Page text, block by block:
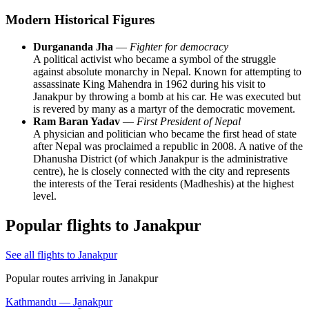
Modern Historical Figures
Durgananda Jha — Fighter for democracy
A political activist who became a symbol of the struggle
against absolute monarchy in Nepal. Known for attempting to
assassinate King Mahendra in 1962 during his visit to
Janakpur by throwing a bomb at his car. He was executed but
is revered by many as a martyr of the democratic movement.
Ram Baran Yadav — First President of Nepal
A physician and politician who became the first head of state
after Nepal was proclaimed a republic in 2008. A native of the
Dhanusha District (of which Janakpur is the administrative
centre), he is closely connected with the city and represents
the interests of the Terai residents (Madheshis) at the highest
level.
Popular flights to Janakpur
See all flights to Janakpur
Popular routes arriving in Janakpur
Kathmandu — Janakpur